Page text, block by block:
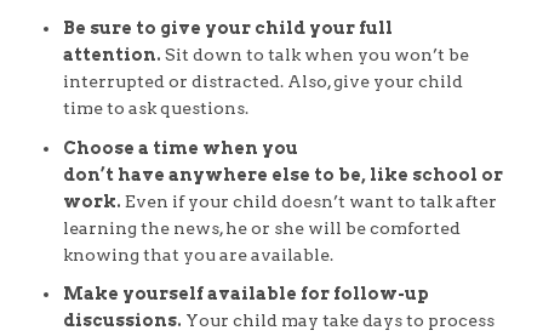
Be sure to give your child your full
attention.Sit down to talk when you won’t be
interrupted or distracted. Also, give your child
time to ask questions.
Choose a time when you
don’t have anywhere else to be, like school or
work. Even if your child doesn’t want to talk after
learning the news, he or she will be comforted
knowing that you are available.
Make yourself available for follow-up
discussions. Your child may take days to process